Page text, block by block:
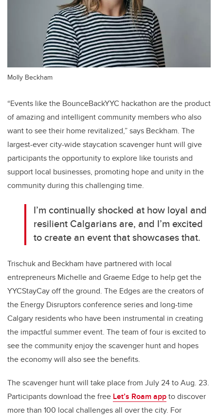
Molly Beckham
“Events like the BounceBackYYC hackathon are the product
of amazing and intelligent community members who also
want to see their home revitalized,” says Beckham. The
largest-ever city-wide staycation scavenger hunt will give
participants the opportunity to explore like tourists and
support local businesses, promoting hope and unity in the
community during this challenging time.
I’m continually shocked at how loyal and
resilient Calgarians are, and I’m excited
to create an event that showcases that.
Trischuk and Beckham have partnered with local
entrepreneurs Michelle and Graeme Edge to help get the
YYCStayCay off the ground. The Edges are the creators of
the Energy Disruptors conference series and long-time
Calgary residents who have been instrumental in creating
the impactful summer event. The team of four is excited to
see the community enjoy the scavenger hunt and hopes
the economy will also see the benefits.
The scavenger hunt will take place from July 24 to Aug. 23.
Participants download the free Let’s Roam appto discover
more than 100 local challenges all over the city. For